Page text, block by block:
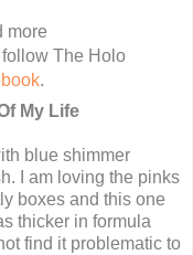
more
The Holo
.
My Life
blue shimmer
I am loving the pinks
boxes and this one
thicker in formula
find it problematic to